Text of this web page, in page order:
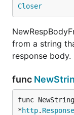
Closer
from a string
response body.
func
func
*http. Response